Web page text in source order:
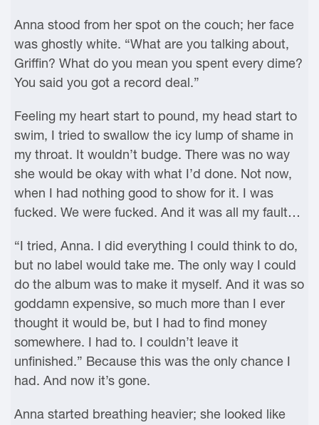
Anna stood from her spot on the couch; her face
was ghostly white. “What are you talking about,
Griffin? What do you mean you spent every dime?
You said you got a record deal.”
Feeling my heart start to pound, my head start to
swim, I tried to swallow the icy lump of shame in
my throat. It wouldn’t budge. There was no way
she would be okay with what I’d done. Not now,
when I had nothing good to show for it. I was
fucked. We were fucked. And it was all my fault…
“I tried, Anna. I did everything I could think to do,
but no label would take me. The only way I could
do the album was to make it myself. And it was so
goddamn expensive, so much more than I ever
thought it would be, but I had to find money
somewhere. I had to. I couldn’t leave it
unfinished.” Because this was the only chance I
had. And now it’s gone.
Anna started breathing heavier; she looked like